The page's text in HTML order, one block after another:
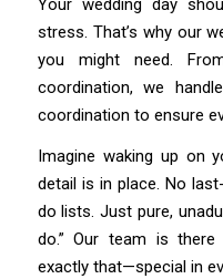
stress. That’s why our
you might need.
coordination, we
coordination to ensure
Imagine waking up on
detail is in place. No
do lists. Just pure,
do.” Our team is
exactly that—special in